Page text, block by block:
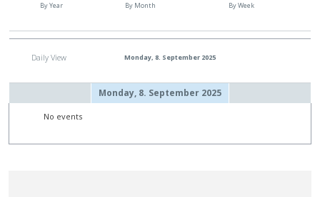
By Year By Month By Week
Daily View Monday, 8. September 2025
Monday, 8. September 2025
No events